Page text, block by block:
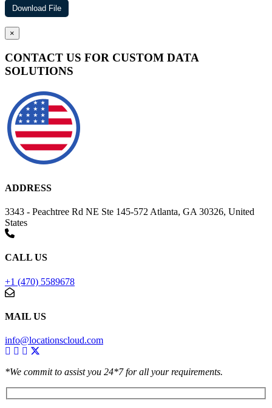
×
CONTACT US FOR CUSTOM DATA
SOLUTIONS
ADDRESS
3343 - Peachtree Rd NE Ste 145-572 Atlanta, GA 30326, United
States
CALL US
+1 (470) 5589678
MAIL US
info@locationscloud.com
*We commit to assist you 24*7 for all your requirements.